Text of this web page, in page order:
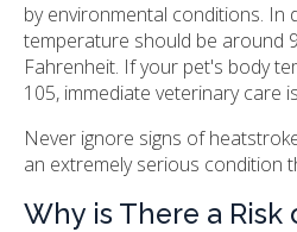
by environmental conditions. In
temperature should be around
Fahrenheit. If your pet's body
105, immediate veterinary care
Never ignore signs of
an extremely serious condition
Why is There a Risk